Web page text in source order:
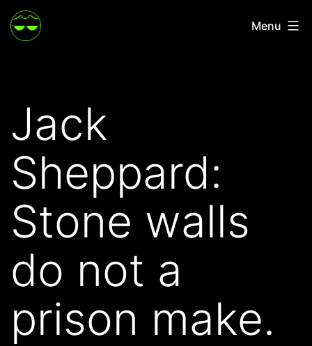
Skip
to
Menu
Jack
Sheppard:
Stone walls
do not a
prison make.